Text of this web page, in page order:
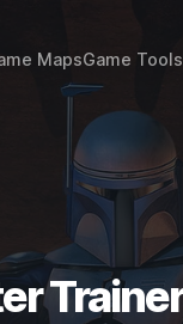
MapsGame Tools